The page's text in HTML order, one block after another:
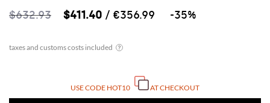
$632.93 $411.40 / €356.99 -35%
USE CODE HOT10 AT CHECKOUT